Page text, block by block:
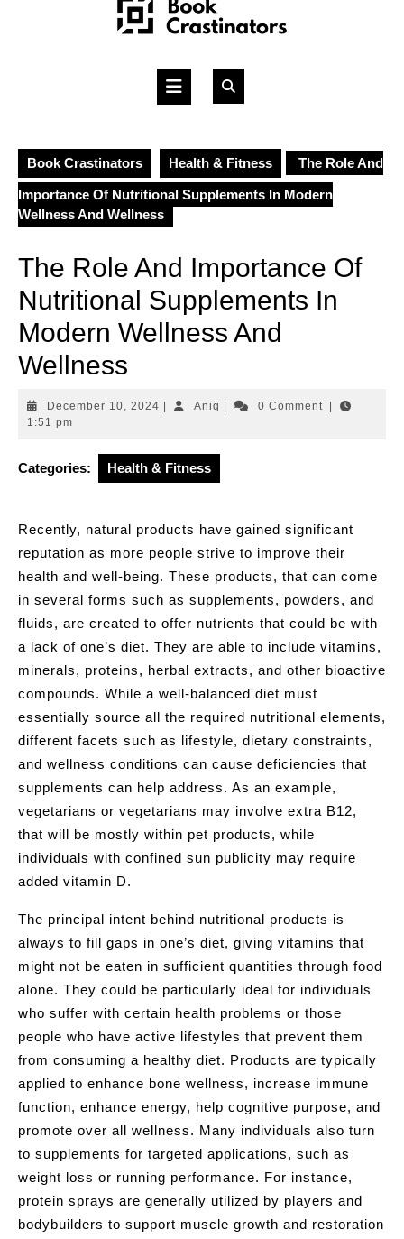
Open
Book Crastinators Health & Fitness The Role And
Importance Of Nutritional Supplements In Modern
Wellness And Wellness
The Role And Importance Of
Nutritional Supplements In
Modern Wellness And
Wellness
December 10, 2024 December
Aniq Aniq 0 Comment
1:51 pm
Categories: Health & Fitness
Recently, natural products have gained significant
reputation as more people strive to improve their
health and well-being. These products, that can come
in several forms such as supplements, powders, and
fluids, are created to offer nutrients that could be with
a lack of one’s diet. They are able to include vitamins,
minerals, proteins, herbal extracts, and other bioactive
compounds. While a well-balanced diet must
essentially source all the required nutritional elements,
different facets such as lifestyle, dietary constraints,
and wellness conditions can cause deficiencies that
supplements can help address. As an example,
vegetarians or vegetarians may involve extra B12,
that will be mostly within pet products, while
individuals with confined sun publicity may require
added vitamin D.
The principal intent behind nutritional products is
always to fill gaps in one’s diet, giving vitamins that
might not be eaten in sufficient quantities through food
alone. They could be particularly ideal for individuals
who suffer with certain health problems or those
people who have active lifestyles that prevent them
from consuming a healthy diet. Products are typically
applied to enhance bone wellness, increase immune
function, enhance energy, help cognitive purpose, and
promote over all wellness. Many individuals also turn
to supplements for targeted applications, such as
weight loss or running performance. For instance,
protein sprays are generally utilized by players and
bodybuilders to support muscle growth and restoration